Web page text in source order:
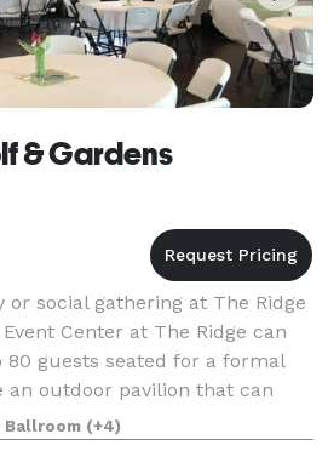
& Gardens
social gathering at The Ridge
Center at The Ridge can
guests seated for a formal
an outdoor pavilion that can
Please contact u
Ballroom (+4)